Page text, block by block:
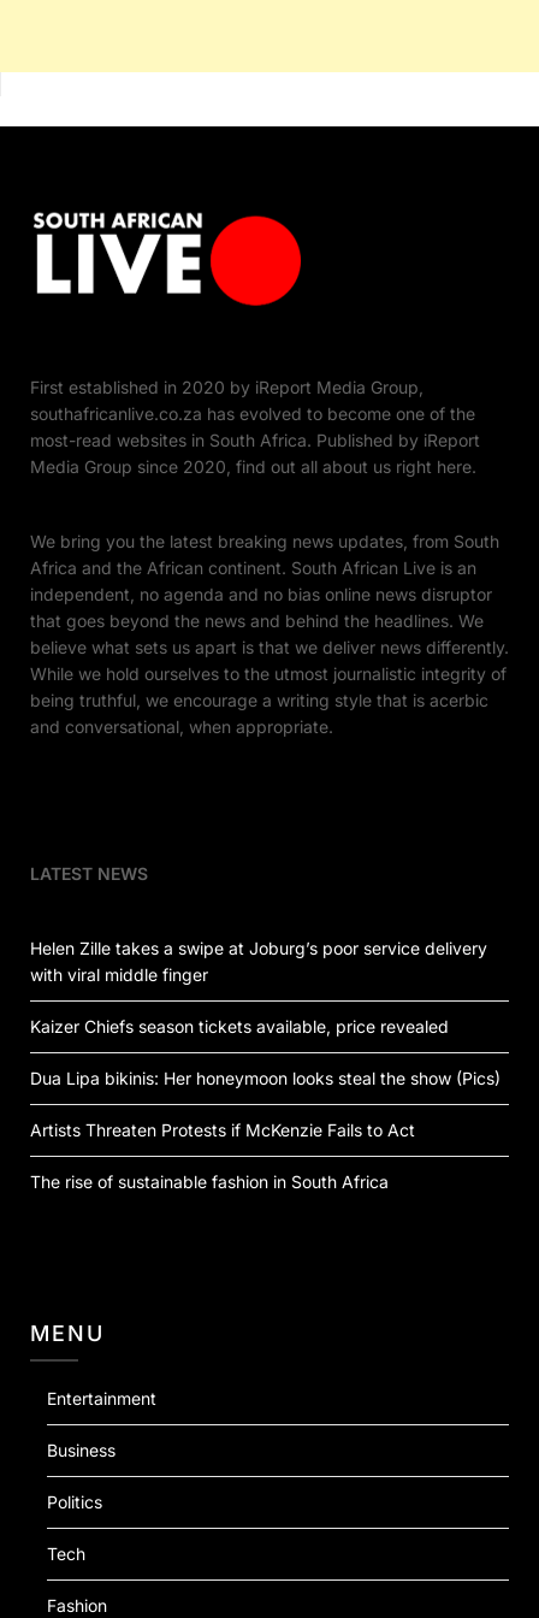
First established in 2020 by iReport Media Group,
southafricanlive.co.za has evolved to become one of the
most-read websites in South Africa. Published by iReport
Media Group since 2020, find out all about us right here.
We bring you the latest breaking news updates, from South
Africa and the African continent. South African Live is an
independent, no agenda and no bias online news disruptor
that goes beyond the news and behind the headlines. We
believe what sets us apart is that we deliver news differently.
While we hold ourselves to the utmost journalistic integrity of
being truthful, we encourage a writing style that is acerbic
and conversational, when appropriate.
LATEST NEWS
Helen Zille takes a swipe at Joburg’s poor service delivery
with viral middle finger
Kaizer Chiefs season tickets available, price revealed
Dua Lipa bikinis: Her honeymoon looks steal the show (Pics)
Artists Threaten Protests if McKenzie Fails to Act
The rise of sustainable fashion in South Africa
MENU
Entertainment
Business
Politics
Tech
Fashion